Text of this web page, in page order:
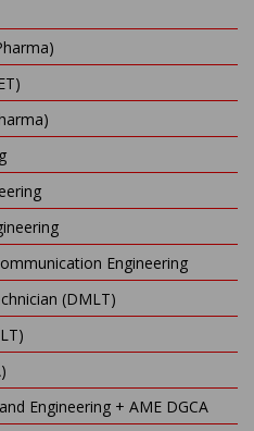
Engineering
(DMLT)
Engineering + AME DGCA